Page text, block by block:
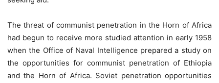
The threat of communist penetration in the Horn of Africa
had begun to receive more studied attention in early 1958
when the Office of Naval Intelligence prepared a study on
the opportunities for communist penetration of Ethiopia
and the Horn of Africa. Soviet penetration opportunities